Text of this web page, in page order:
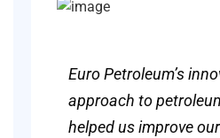
Euro Petroleum’s
approach to
helped us improve